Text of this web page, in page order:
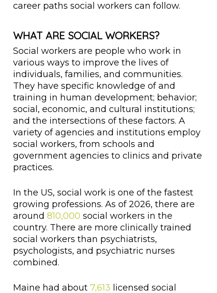
career paths social workers can follow.
WHAT ARE SOCIAL WORKERS?
Social workers are people who work in
various ways to improve the lives of
individuals, families, and communities.
They have specific knowledge of and
training in human development; behavior;
social, economic, and cultural institutions;
and the intersections of these factors. A
variety of agencies and institutions employ
social workers, from schools and
government agencies to clinics and private
practices.
In the US, social work is one of the fastest
growing professions. As of 2026, there are
around 810,000 social workers in the
country. There are more clinically trained
social workers than psychiatrists,
psychologists, and psychiatric nurses
combined.
Maine had about 7,613 licensed social